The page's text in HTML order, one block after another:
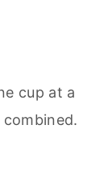
cup at a